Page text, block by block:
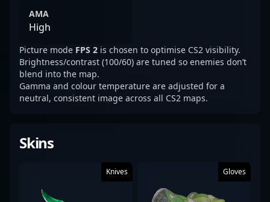
AMA
High
Picture mode FPS 2 is chosen to optimise CS2 visibility.
Brightness/contrast (100/60) are tuned so enemies don’t
blend into the map.
Gamma and colour temperature are adjusted for a
neutral, consistent image across all CS2 maps.
Skins
Knives Gloves